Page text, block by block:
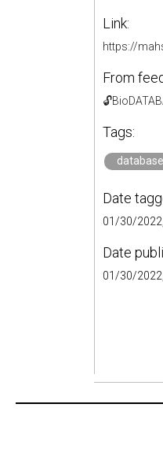
Link:
https://
From
Tags:
database
Date
01/30/
Date
01/30/